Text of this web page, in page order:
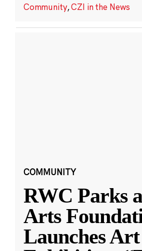
Community,CZI in the News
COMMUNITY
RWC Parks
Arts
Launches Art